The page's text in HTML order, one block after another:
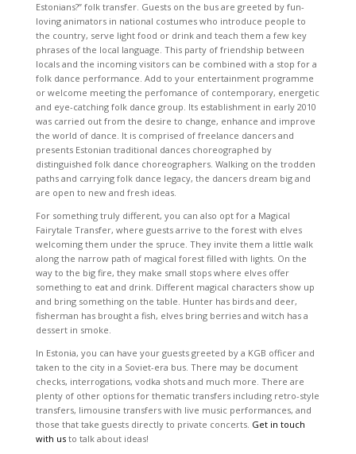
Estonians?” folk transfer. Guests on the bus are greeted by fun-
loving animators in national costumes who introduce people to
the country, serve light food or drink and teach them a few key
phrases of the local language. This party of friendship between
locals and the incoming visitors can be combined with a stop for a
folk dance performance. Add to your entertainment programme
or welcome meeting the perfomance of contemporary, energetic
and eye-catching folk dance group. Its establishment in early 2010
was carried out from the desire to change, enhance and improve
the world of dance. It is comprised of freelance dancers and
presents Estonian traditional dances choreographed by
distinguished folk dance choreographers. Walking on the trodden
paths and carrying folk dance legacy, the dancers dream big and
are open to new and fresh ideas.
For something truly different, you can also opt for a Magical
Fairytale Transfer, where guests arrive to the forest with elves
welcoming them under the spruce. They invite them a little walk
along the narrow path of magical forest filled with lights. On the
way to the big fire, they make small stops where elves offer
something to eat and drink. Different magical characters show up
and bring something on the table. Hunter has birds and deer,
fisherman has brought a fish, elves bring berries and witch has a
dessert in smoke.
In Estonia, you can have your guests greeted by a KGB officer and
taken to the city in a Soviet-era bus. There may be document
checks, interrogations, vodka shots and much more. There are
plenty of other options for thematic transfers including retro-style
transfers, limousine transfers with live music performances, and
those that take guests directly to private concerts. Get in touch
with usto talk about ideas!